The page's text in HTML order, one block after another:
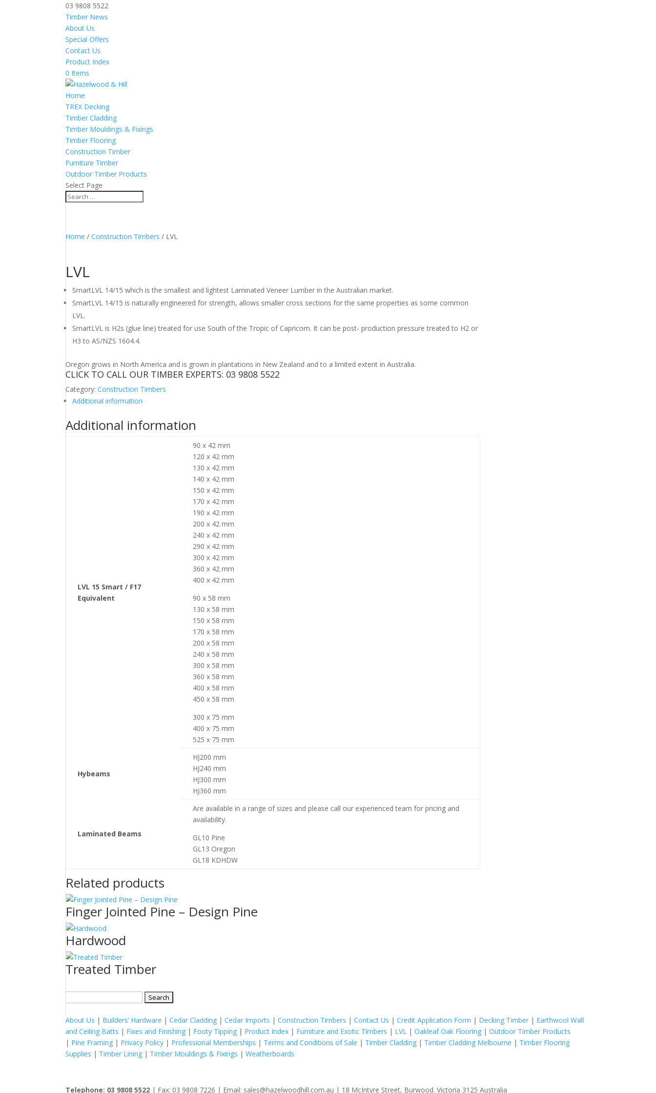
03 9808 5522
Timber News
About Us
Special Offers
Contact Us
Product Index
0 Items
Home
TREX Decking
Timber Cladding
Timber Mouldings & Fixings
Timber Flooring
Construction Timber
Furniture Timber
Outdoor Timber Products
Select Page
Home /Construction Timbers / LVL
LVL
SmartLVL 14/15 which is the smallest and lightest Laminated Veneer Lumber in the Australian market.
SmartLVL 14/15 is naturally engineered for strength, allows smaller cross sections for the same properties as some common
LVL.
SmartLVL is H2s (glue line) treated for use South of the Tropic of Capricorn. It can be post- production pressure treated to H2 or
H3 to AS/NZS 1604.4.
Oregon grows in North America and is grown in plantations in New Zealand and to a limited extent in Australia.
CLICK TO CALL OUR TIMBER EXPERTS: 03 9808 5522
Category:Construction Timbers
Additional information
Additional information
LVL 15 Smart / F17
Equivalent
90 x 42 mm
120 x 42 mm
130 x 42 mm
140 x 42 mm
150 x 42 mm
170 x 42 mm
190 x 42 mm
200 x 42 mm
240 x 42 mm
290 x 42 mm
300 x 42 mm
360 x 42 mm
400 x 42 mm
90 x 58 mm
130 x 58 mm
150 x 58 mm
170 x 58 mm
200 x 58 mm
240 x 58 mm
300 x 58 mm
360 x 58 mm
400 x 58 mm
450 x 58 mm
300 x 75 mm
400 x 75 mm
525 x 75 mm
Hybeams
HJ200 mm
HJ240 mm
HJ300 mm
HJ360 mm
Laminated Beams
Are available in a range of sizes and please call our experienced team for pricing and
availability.
GL10 Pine
GL13 Oregon
GL18 KDHDW
Related products
Finger Jointed Pine – Design Pine
Hardwood
Treated Timber
About Us | Builders’ Hardware |Cedar Cladding |Cedar Imports |Construction Timbers |Contact Us |Credit Application Form | Decking Timber | Earthwool Wall
and Ceiling Batts | Fixes and Finishing | Footy Tipping | Product Index | Furniture and Exotic Timbers | LVL |Oakleaf Oak Flooring |Outdoor Timber Products
| Pine Framing | Privacy Policy | Professional Memberships | Terms and Conditions of Sale | Timber Cladding | Timber Cladding Melbourne | Timber Flooring
Supplies | Timber Lining | Timber Mouldings & Fixings |Weatherboards
Telephone: 03 9808 5522 | Fax: 03 9808 7226 | Email: sales@hazelwoodhill.com.au | 18 McIntyre Street, Burwood. Victoria 3125 Australia